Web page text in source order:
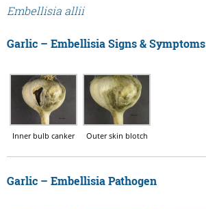
Embellisia allii
Garlic – Embellisia Signs & Symptoms
Inner bulb canker Outer skin blotch
Garlic – Embellisia Pathogen